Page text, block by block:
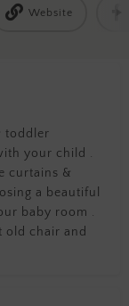
Website
toddler
your child .
curtains &
a beautiful
baby room .
old chair and